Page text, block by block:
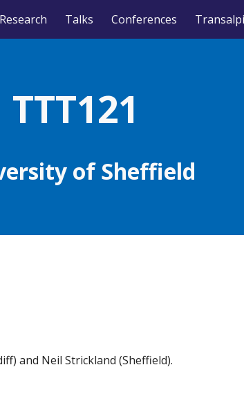
Skip to navigation
Research Talks Conferences
TTT121
ofSheffield
and Neil Strickland (Sheffield).